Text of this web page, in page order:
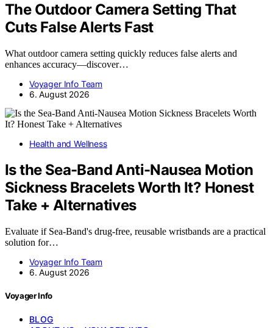
The Outdoor Camera Setting That
Cuts False Alerts Fast
What outdoor camera setting quickly reduces false alerts and
enhances accuracy—discover…
Voyager Info Team
6. August 2026
Health and Wellness
Is the Sea-Band Anti-Nausea Motion
Sickness Bracelets Worth It? Honest
Take + Alternatives
Evaluate if Sea-Band's drug-free, reusable wristbands are a practical
solution for…
Voyager Info Team
6. August 2026
Voyager Info
BLOG